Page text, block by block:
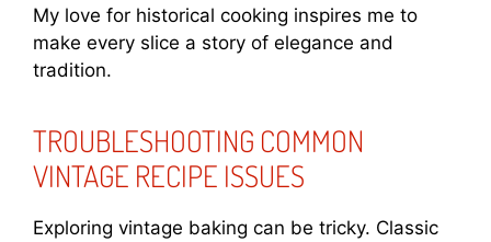
My love for historical cooking inspires me to
make every slice a story of elegance and
tradition.
TROUBLESHOOTING COMMON
VINTAGE RECIPE ISSUES
Exploring vintage baking can be tricky. Classic